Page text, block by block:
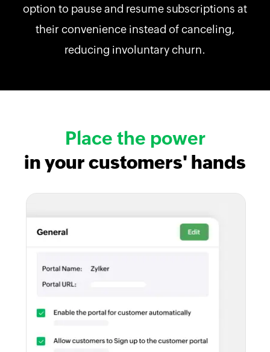
option to pause and resume subscriptions at
their convenience instead of canceling,
reducing involuntary churn.
Place the power
in your customers' hands